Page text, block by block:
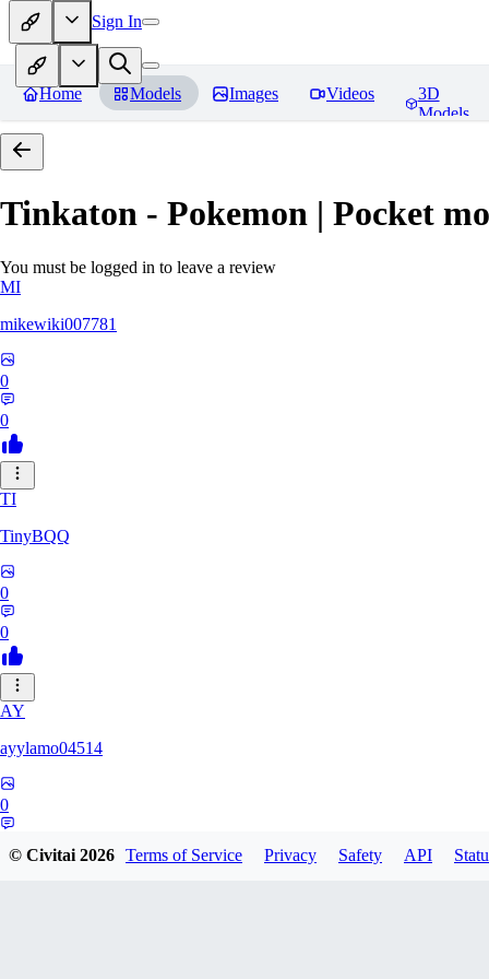
Sign In
Home Models Images Videos
3D
Models
Tinkaton - Pokemon | Pocket
You must be logged in to leave a review
MI
mikewiki007781
0
0
TI
TinyBQQ
0
0
AY
ayylamo04514
0
© Civitai2026 Terms of Service Privacy Safety API